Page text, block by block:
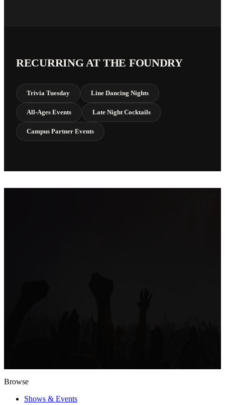
RECURRING AT THE FOUNDRY
Trivia Tuesday Line Dancing Nights
All-Ages Events Late Night Cocktails
Campus Partner Events
Browse
Shows & Events